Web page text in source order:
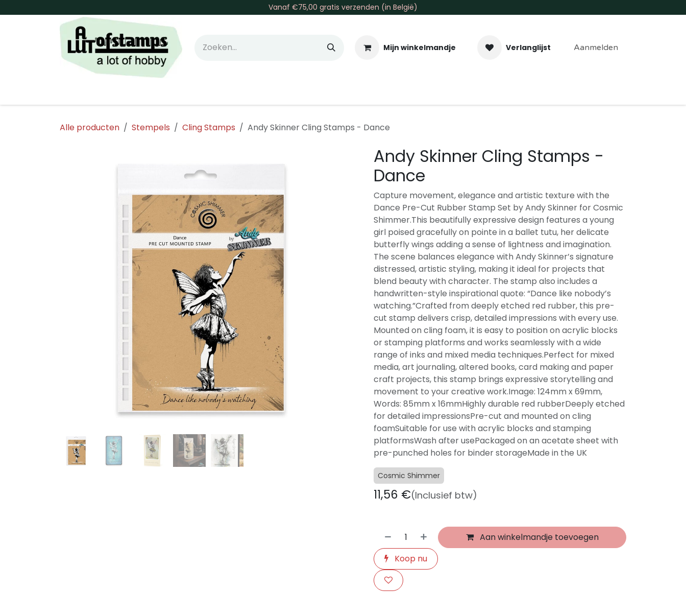
Vanaf €75,00 gratis verzenden (in België)
Mijn winkelmandje Verlanglijst Aanmelden
Alle producten Stempels Cling Stamps Andy Skinner Cling Stamps - Dance
Andy Skinner Cling Stamps -
Dance
Capture movement, elegance and artistic texture with the
Dance Pre-Cut Rubber Stamp Set by Andy Skinner for Cosmic
Shimmer.This beautifully expressive design features a young
girl poised gracefully on pointe in a ballet tutu, her delicate
butterfly wings adding a sense of lightness and imagination.
The scene balances elegance with Andy Skinner’s signature
distressed, artistic styling, making it ideal for projects that
blend beauty with character. The stamp also includes a
handwritten-style inspirational quote: “Dance like nobody’s
watching.”Crafted from deeply etched red rubber, this pre-
cut stamp delivers crisp, detailed impressions with every use.
Mounted on cling foam, it is easy to position on acrylic blocks
or stamping platforms and works seamlessly with a wide
range of inks and mixed media techniques.Perfect for mixed
media, art journaling, altered books, card making and paper
craft projects, this stamp brings expressive storytelling and
movement to your creative work.Image: 124mm x 69mm,
Words: 85mm x 16mmHighly durable red rubberDeeply etched
for detailed impressionsPre-cut and mounted on cling
foamSuitable for use with acrylic blocks and stamping
platformsWash after usePackaged on an acetate sheet with
pre-punched holes for binder storageMade in the UK
Cosmic Shimmer
11,56 €(Inclusief btw)
Aan winkelmandje toevoegen
Koop nu